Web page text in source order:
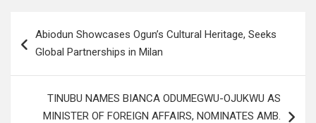
navigation
Abiodun Showcases Ogun’s Cultural Heritage, Seeks
Global Partnerships in Milan
TINUBU NAMES BIANCA ODUMEGWU-OJUKWU AS
MINISTER OF FOREIGN AFFAIRS, NOMINATES AMB.